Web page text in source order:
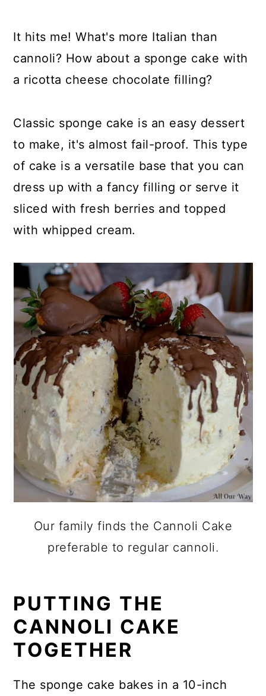
It hits me! What's more Italian than
cannoli? How about a sponge cake with
a ricotta cheese chocolate filling?
Classic sponge cake is an easy dessert
to make, it's almost fail-proof. This type
of cake is a versatile base that you can
dress up with a fancy filling or serve it
sliced with fresh berries and topped
with whipped cream.
Our family finds the Cannoli Cake
preferable to regular cannoli.
PUTTING THE
CANNOLI CAKE
TOGETHER
The sponge cake bakes in a 10-inch